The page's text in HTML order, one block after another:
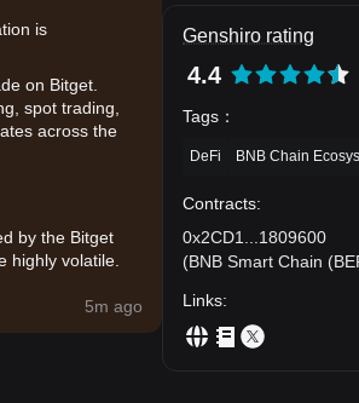
is
on Bitget.
spot trading,
across the
by the Bitget
highly volatile.
5m ago
Genshiro rating
4.4
Tags ：
DeFi BNB Chain
Contracts:
0x2CD1
1809600
(BNB Smart Chain
Links: